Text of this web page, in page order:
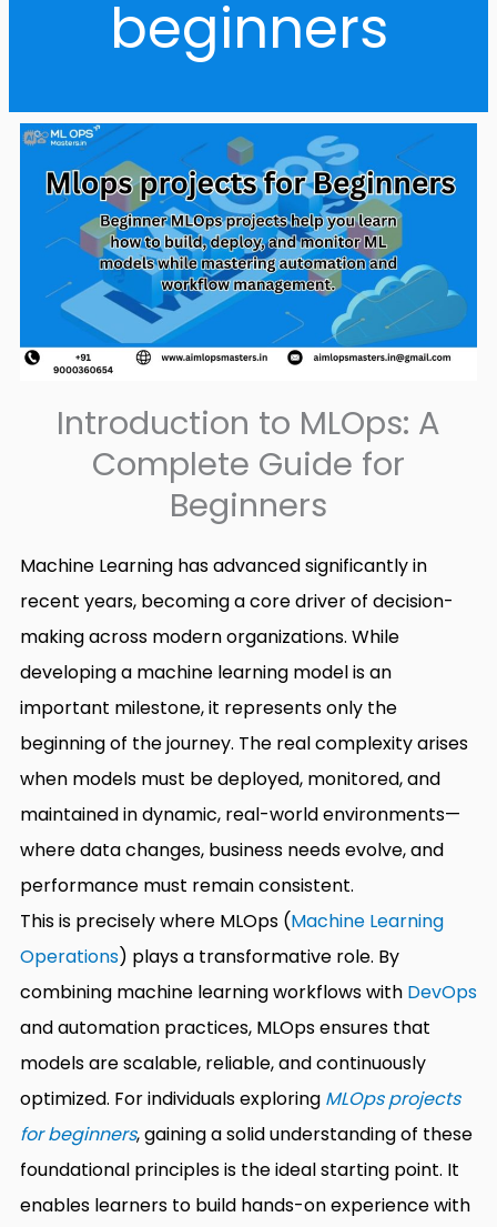
beginners
Introduction to MLOps: A
Complete Guide for
Beginners
Machine Learning has advanced significantly in
recent years, becoming a core driver of decision-
making across modern organizations. While
developing a machine learning model is an
important milestone, it represents only the
beginning of the journey. The real complexity arises
when models must be deployed, monitored, and
maintained in dynamic, real-world environments—
where data changes, business needs evolve, and
performance must remain consistent.
This is precisely where MLOps (Machine Learning
Operations) plays a transformative role. By
combining machine learning workflows with DevOps
and automation practices, MLOps ensures that
models are scalable, reliable, and continuously
optimized. For individuals exploring MLOps projects
for beginners, gaining a solid understanding of these
foundational principles is the ideal starting point. It
enables learners to build hands-on experience with